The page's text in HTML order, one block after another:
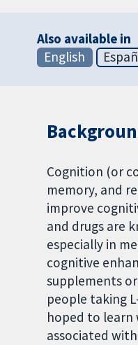
Also available in
English
Cognition (or
memory, and
improve
and drugs are
especially in
cognitive
supplements
people taking
hoped to learn
associated